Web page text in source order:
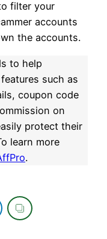
filter your
accounts
the accounts.
to help
such as
coupon code
on
protect their
learn more
.